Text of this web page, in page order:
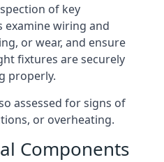
of key
examine wiring and
or wear, and ensure
fixtures are securely
properly.
assessed for signs of
or overheating.
Components